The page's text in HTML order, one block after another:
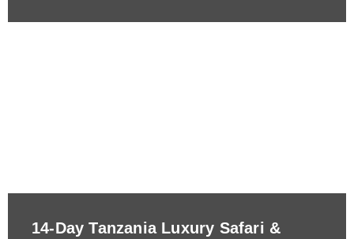
14-Day Tanzania Luxury Safari &